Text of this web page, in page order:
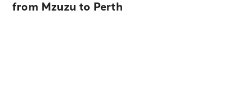
from Mzuzu to Perth